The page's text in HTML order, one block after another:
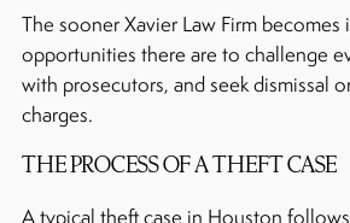
The sooner Xavier Law Firm
opportunities there are to challenge
with prosecutors, and seek dismissal
charges.
THE PROCESS OF A THEFT CASE
A typical theft case in Houston